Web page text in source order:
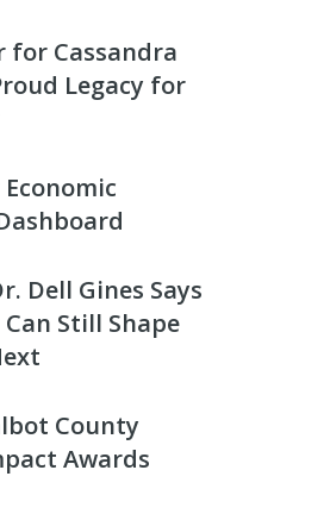
for Cassandra
Legacy for
Dell Gines Says
Still Shape
County
Awards